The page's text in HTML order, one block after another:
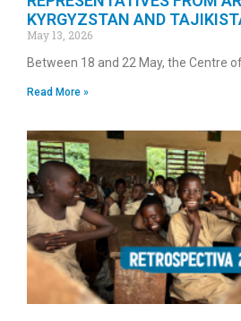
KYRGYZSTAN AND
May 13, 2026
Between 18 and 22 May, the Centre
Read More »